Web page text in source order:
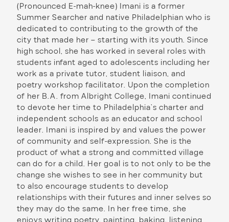
(Pronounced E-mah-knee) Imani is a former
Summer Searcher and native Philadelphian who is
dedicated to contributing to the growth of the
city that made her – starting with its youth. Since
high school, she has worked in several roles with
students infant aged to adolescents including her
work as a private tutor, student liaison, and
poetry workshop facilitator. Upon the completion
of her B.A. from Albright College, Imani continued
to devote her time to Philadelphia’s charter and
independent schools as an educator and school
leader. Imani is inspired by and values the power
of community and self-expression. She is the
product of what a strong and committed village
can do for a child. Her goal is to not only to be the
change she wishes to see in her community but
to also encourage students to develop
relationships with their futures and inner selves so
they may do the same. In her free time, she